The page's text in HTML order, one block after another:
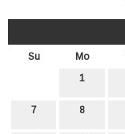
Su Mo
1
7 8